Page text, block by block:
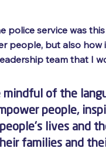
police service was
people, but also
team that I
of the
people,
lives and
families and